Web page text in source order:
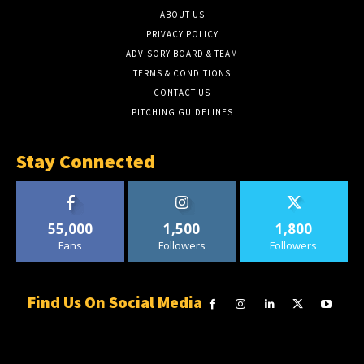
ABOUT US
PRIVACY POLICY
ADVISORY BOARD & TEAM
TERMS & CONDITIONS
CONTACT US
PITCHING GUIDELINES
Stay Connected
55,000
Fans
1,500
Followers
1,800
Followers
Find Us On Social Media